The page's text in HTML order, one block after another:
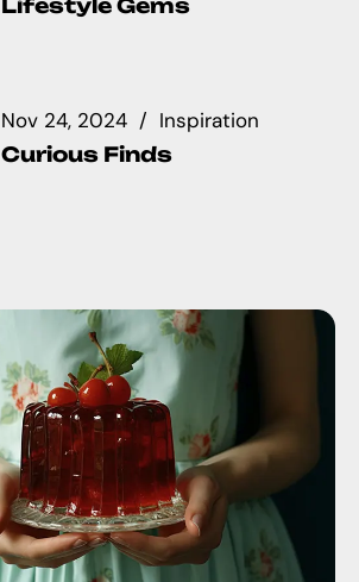
Lifestyle Gems
Nov 24, 2024 Inspiration
Curious Finds